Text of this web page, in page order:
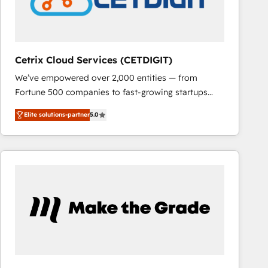
Cetrix Cloud Services (CETDIGIT)
We’ve empowered over 2,000 entities — from
Fortune 500 companies to fast-growing startups
and nonprofits — to streamline operations, scale
revenue, and unlock the full potential of HubSpot.
With deep technical and industry expertise, we fuse
automation, integration, and AI innovation to deliver
and chat agents, predictive automation, and smart
workflows • Salesforce + HubSpot integration •
Elite solutions-partner5.0